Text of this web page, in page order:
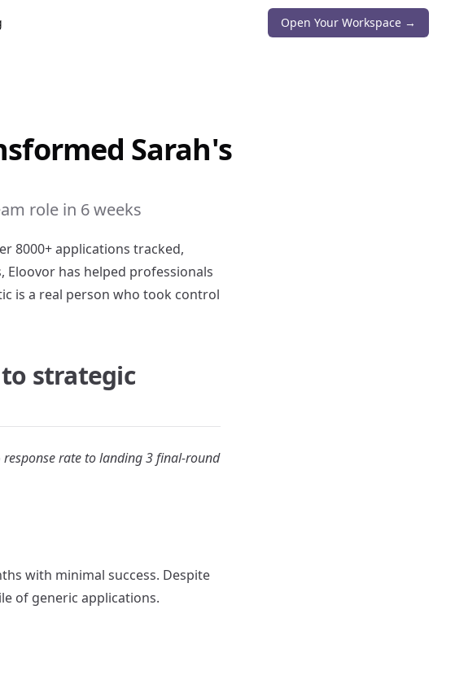
Open Your Workspace →
Sarah's
role in 6 weeks
8000+ applications tracked,
Eloovor has helped professionals
is a real person who took control
strategic
rate to landing 3 final-round
with minimal success. Despite
of generic applications.